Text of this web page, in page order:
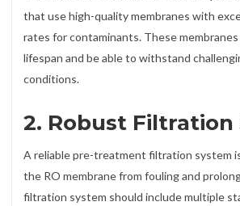
that use high-quality membranes with
rates for contaminants. These
lifespan and be able to withstand
conditions.
2. Robust Filtration
A reliable pre-treatment filtration system
the RO membrane from fouling and
filtration system should include multiple